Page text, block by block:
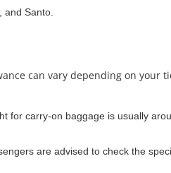
and Santo.
can vary depending on your
for carry-on baggage is usually
are advised to check the